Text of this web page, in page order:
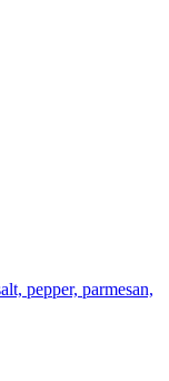
pepper, parmesan,